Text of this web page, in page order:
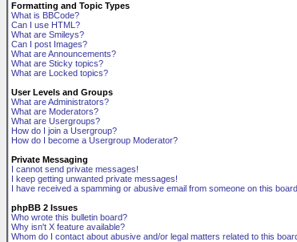
Formatting and Topic Types
What is BBCode?
Can I use HTML?
What are Smileys?
Can I post Images?
What are Announcements?
What are Sticky topics?
What are Locked topics?
User Levels and Groups
What are Administrators?
What are Moderators?
What are Usergroups?
How do I join a Usergroup?
How do I become a Usergroup Moderator?
Private Messaging
I cannot send private messages!
I keep getting unwanted private messages!
I have received a spamming or abusive email from someone on this
phpBB 2 Issues
Who wrote this bulletin board?
Why isn't X feature available?
Whom do I contact about abusive and/or legal matters related to this